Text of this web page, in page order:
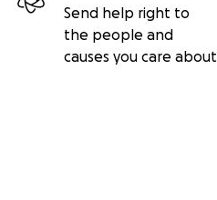
Send help right to
the people and
causes you care about